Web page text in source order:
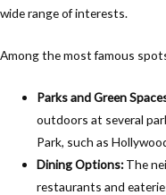
wide range of interests.
Among the most famous
Parks and Green
outdoors at several
Park, such as
Dining Options: The
restaurants and